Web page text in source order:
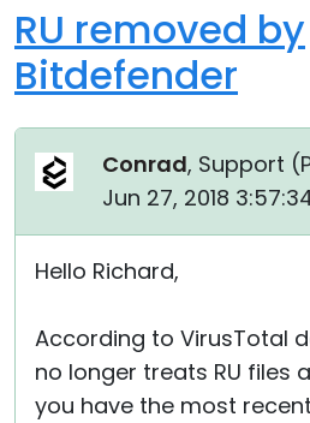
RU removed by
Bitdefender
Conrad, Support (
Jun 27, 2018
Hello Richard,
According to VirusTotal
no longer treats RU files
you have the most